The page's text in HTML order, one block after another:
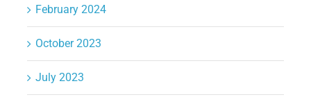
February 2024
October 2023
July 2023